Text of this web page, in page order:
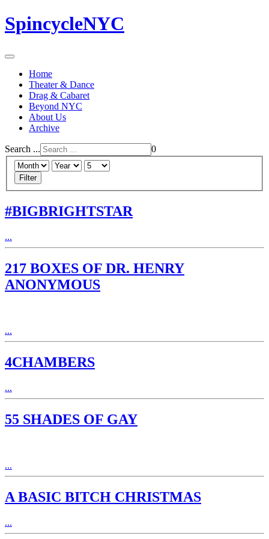
SpincycleNYC
Home
Theater & Dance
Drag & Cabaret
Beyond NYC
About Us
Archive
Search ... 0
Filter
#BIGBRIGHTSTAR
...
217 BOXES OF DR. HENRY
ANONYMOUS
...
4CHAMBERS
...
55 SHADES OF GAY
...
A BASIC BITCH CHRISTMAS
...